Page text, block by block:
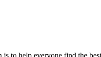
to help everyone find the